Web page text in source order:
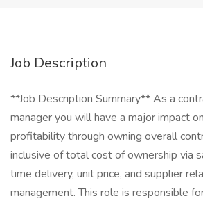
Job Description
**Job Description Summary** As a
manager you will have a major impact
profitability through owning overall
inclusive of total cost of ownership via
time delivery, unit price, and supplier
management. This role is responsible